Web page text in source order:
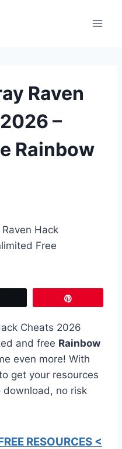
Raven
–
Rainbow
Cheats 2026
and free Rainbow
even more! With
get your resources
download, no risk
RESOURCES <